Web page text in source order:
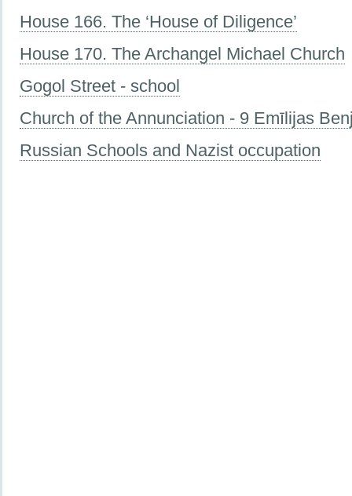
House 166. The ‘House of Diligence’
House 170. The Archangel Michael Church
Gogol Street - school
Church of the Annunciation - 9 Emīlijas
Russian Schools and Nazist occupation